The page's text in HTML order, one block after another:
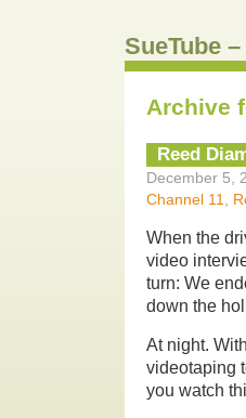
SueTube
Archive
Reed
December 5,
Channel 11
When the
video
turn: We
down the
At night.
videotaping
you watch